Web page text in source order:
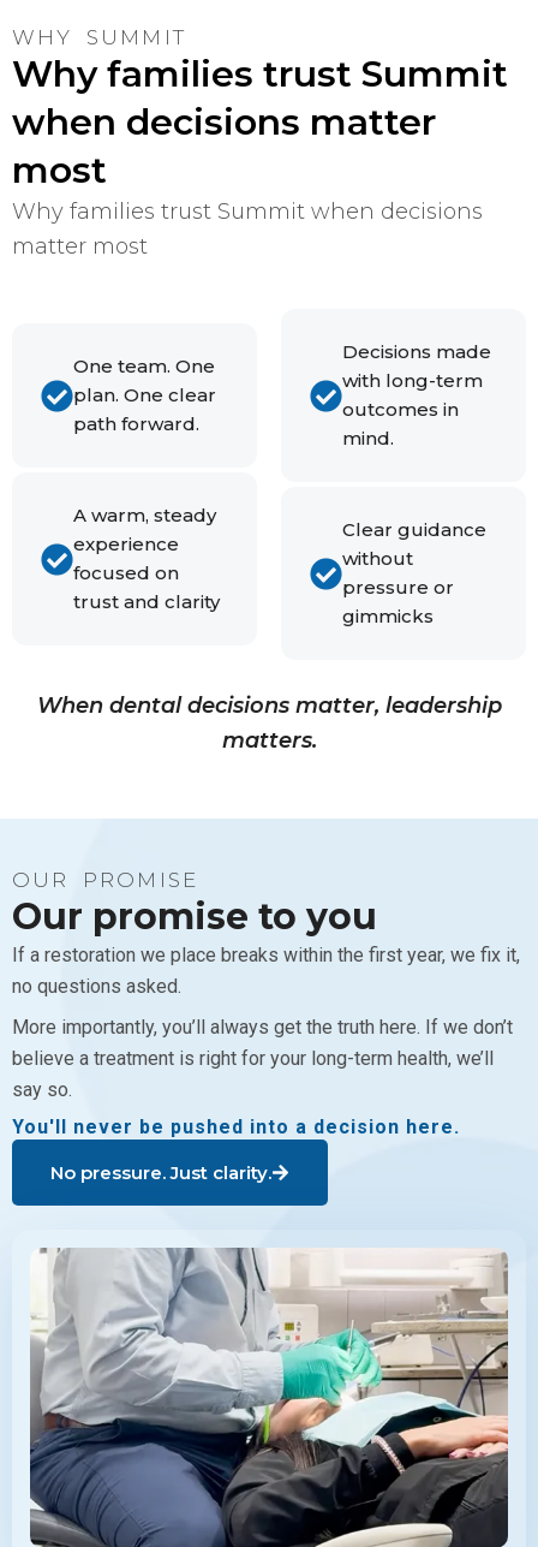
WHY SUMMIT
Why families trust Summit
when decisions matter
most
Why families trust Summit when decisions
matter most
One team. One
plan. One clear
path forward.
Decisions made
with long-term
outcomes in
mind.
A warm, steady
experience
focused on
trust and clarity
Clear guidance
without
pressure or
gimmicks
When dental decisions matter, leadership
matters.
OUR PROMISE
Our promise to you
If a restoration we place breaks within the first year, we fix it,
no questions asked.
More importantly, you’ll always get the truth here. If we don’t
believe a treatment is right for your long-term health, we’ll
say so.
You'll never be pushed into a decision here.
No pressure. Just clarity.